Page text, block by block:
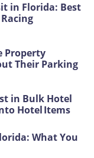
in Florida: Best
Property
Their Parking
in Bulk Hotel
Hotel Items
What You